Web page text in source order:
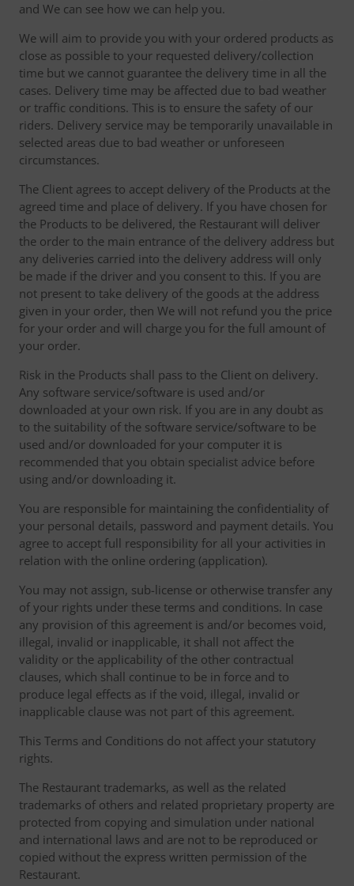
and We can see how we can help you.
We will aim to provide you with your ordered products as
close as possible to your requested delivery/collection
time but we cannot guarantee the delivery time in all the
cases. Delivery time may be affected due to bad weather
or traffic conditions. This is to ensure the safety of our
riders. Delivery service may be temporarily unavailable in
selected areas due to bad weather or unforeseen
circumstances.
The Client agrees to accept delivery of the Products at the
agreed time and place of delivery. If you have chosen for
the Products to be delivered, the Restaurant will deliver
the order to the main entrance of the delivery address but
any deliveries carried into the delivery address will only
be made if the driver and you consent to this. If you are
not present to take delivery of the goods at the address
given in your order, then We will not refund you the price
for your order and will charge you for the full amount of
your order.
Risk in the Products shall pass to the Client on delivery.
Any software service/software is used and/or
downloaded at your own risk. If you are in any doubt as
to the suitability of the software service/software to be
used and/or downloaded for your computer it is
recommended that you obtain specialist advice before
using and/or downloading it.
You are responsible for maintaining the confidentiality of
your personal details, password and payment details. You
agree to accept full responsibility for all your activities in
relation with the online ordering (application).
You may not assign, sub-license or otherwise transfer any
of your rights under these terms and conditions. In case
any provision of this agreement is and/or becomes void,
illegal, invalid or inapplicable, it shall not affect the
validity or the applicability of the other contractual
clauses, which shall continue to be in force and to
produce legal effects as if the void, illegal, invalid or
inapplicable clause was not part of this agreement.
This Terms and Conditions do not affect your statutory
rights.
The Restaurant trademarks, as well as the related
trademarks of others and related proprietary property are
protected from copying and simulation under national
and international laws and are not to be reproduced or
copied without the express written permission of the
Restaurant.